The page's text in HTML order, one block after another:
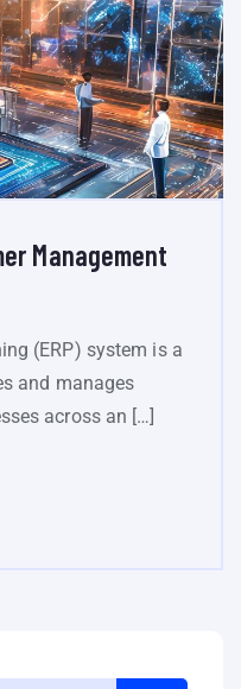
Management
(ERP) system is a
and manages
across an […]